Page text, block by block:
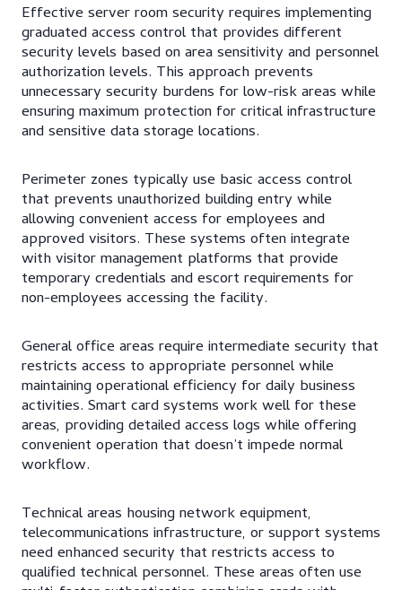
Effective server room security requires implementing
graduated access control that provides different
security levels based on area sensitivity and personnel
authorization levels. This approach prevents
unnecessary security burdens for low-risk areas while
ensuring maximum protection for critical infrastructure
and sensitive data storage locations.
Perimeter zones typically use basic access control
that prevents unauthorized building entry while
allowing convenient access for employees and
approved visitors. These systems often integrate
with visitor management platforms that provide
temporary credentials and escort requirements for
non-employees accessing the facility.
General office areas require intermediate security that
restricts access to appropriate personnel while
maintaining operational efficiency for daily business
activities. Smart card systems work well for these
areas, providing detailed access logs while offering
convenient operation that doesn’t impede normal
workflow.
Technical areas housing network equipment,
telecommunications infrastructure, or support systems
need enhanced security that restricts access to
qualified technical personnel. These areas often use